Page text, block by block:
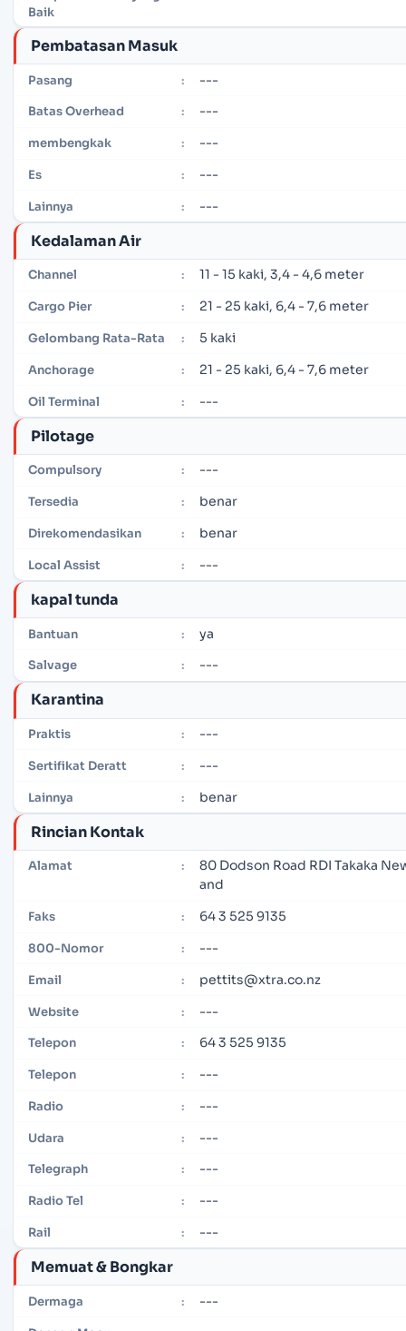
Baik
Pembatasan Masuk
Pasang : ---
Batas Overhead : ---
membengkak : ---
Es : ---
Lainnya : ---
Kedalaman Air
Channel : 11 - 15 kaki, 3,4 - 4,6 meter
Cargo Pier : 21 - 25 kaki, 6,4 - 7,6 meter
Gelombang Rata-Rata : 5 kaki
Anchorage : 21 - 25 kaki, 6,4 - 7,6 meter
Oil Terminal : ---
Pilotage
Compulsory : ---
Tersedia : benar
Direkomendasikan : benar
Local Assist : ---
kapal tunda
Bantuan : ya
Salvage : ---
Karantina
Praktis : ---
Sertifikat Deratt : ---
Lainnya : benar
Rincian Kontak
Alamat :
80 Dodson Road RDI Takaka
and
Faks : 64 3 525 9135
800-Nomor : ---
Email : pettits@xtra.co.nz
Website : ---
Telepon : 64 3 525 9135
Telepon : ---
Radio : ---
Udara : ---
Telegraph : ---
Radio Tel : ---
Rail : ---
Memuat & Bongkar
Dermaga : ---